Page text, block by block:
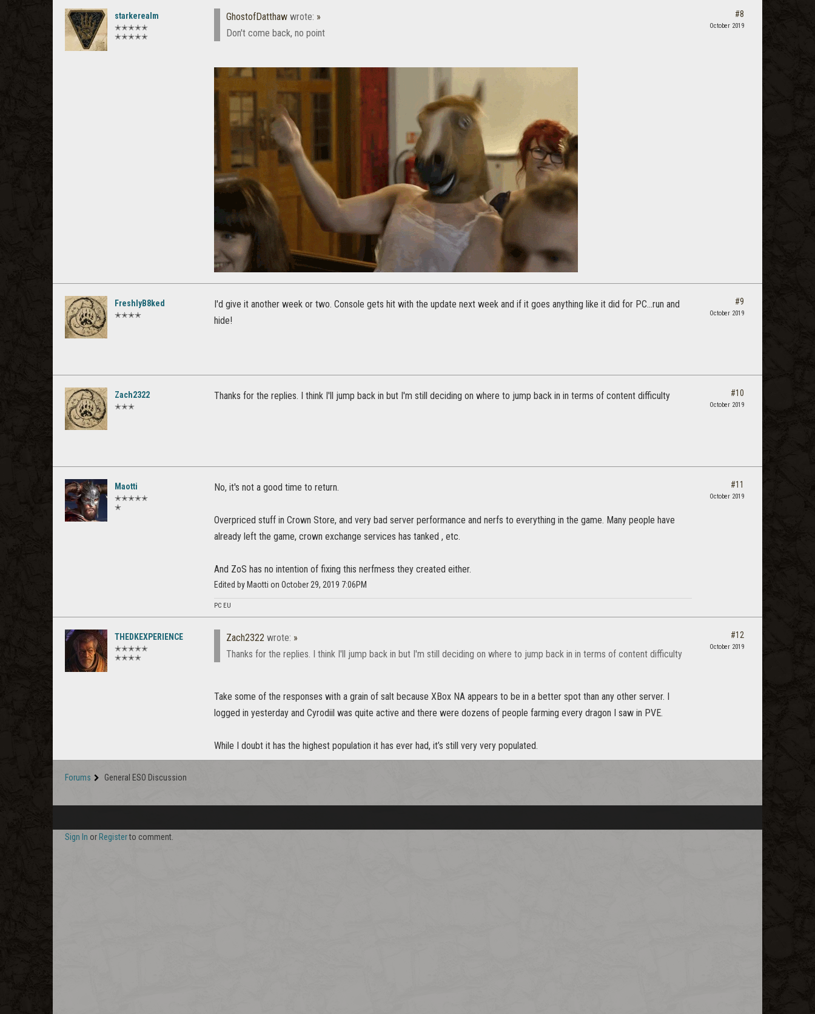
starkerealm
✭✭✭✭✭
✭✭✭✭✭
GhostofDatthaw wrote: »
Don't come back, no point
#8
October 2019
FreshlyB8ked
✭✭✭✭
I'd give it another week or two. Console gets hit with the update next week and if it goes anything like it did for PC...run and
hide!
#9
October 2019
Zach2322
✭✭✭
Thanks for the replies. I think I'll jump back in but I'm still deciding on where to jump back in in terms of content difficulty #10
October 2019
Maotti
✭✭✭✭✭
✭
No, it's not a good time to return.
Overpriced stuff in Crown Store, and very bad server performance and nerfs to everything in the game. Many people have
already left the game, crown exchange services has tanked , etc.
And ZoS has no intention of fixing this nerfmess they created either.
Edited by Maotti on October 29, 2019 7:06PM
PC EU
#11
October 2019
THEDKEXPERIENCE
✭✭✭✭✭
✭✭✭✭
Zach2322 wrote: »
Thanks for the replies. I think I'll jump back in but I'm still deciding on where to jump back in in terms of content difficulty
Take some of the responses with a grain of salt because XBox NA appears to be in a better spot than any other server. I
logged in yesterday and Cyrodiil was quite active and there were dozens of people farming every dragon I saw in PVE.
While I doubt it has the highest population it has ever had, it’s still very very populated.
#12
October 2019
Forums General ESO Discussion
Sign In or Registerto comment.